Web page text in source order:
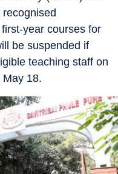
year courses for
be suspended if
teaching staff on
May 18.